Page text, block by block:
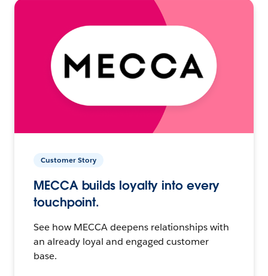
Customer Story
MECCA builds loyalty into every
touchpoint.
See how MECCA deepens relationships with
an already loyal and engaged customer
base.